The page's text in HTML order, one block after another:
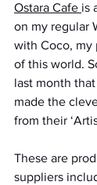
Ostara Cafe is
on my regular
with Coco, my
of this world.
last month
made the
from their
These are
suppliers